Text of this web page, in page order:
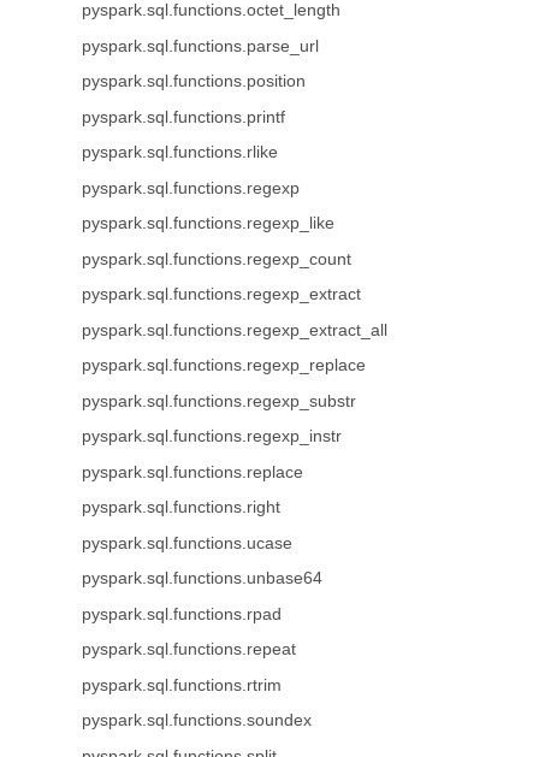
pyspark.sql.functions.octet_length
pyspark.sql.functions.parse_url
pyspark.sql.functions.position
pyspark.sql.functions.printf
pyspark.sql.functions.rlike
pyspark.sql.functions.regexp
pyspark.sql.functions.regexp_like
pyspark.sql.functions.regexp_count
pyspark.sql.functions.regexp_extract
pyspark.sql.functions.regexp_extract_all
pyspark.sql.functions.regexp_replace
pyspark.sql.functions.regexp_substr
pyspark.sql.functions.regexp_instr
pyspark.sql.functions.replace
pyspark.sql.functions.right
pyspark.sql.functions.ucase
pyspark.sql.functions.unbase64
pyspark.sql.functions.rpad
pyspark.sql.functions.repeat
pyspark.sql.functions.rtrim
pyspark.sql.functions.soundex